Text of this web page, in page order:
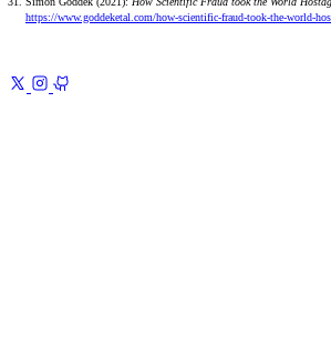
https://www.goddeketal.com/how-scientific-fraud-took-the-world-